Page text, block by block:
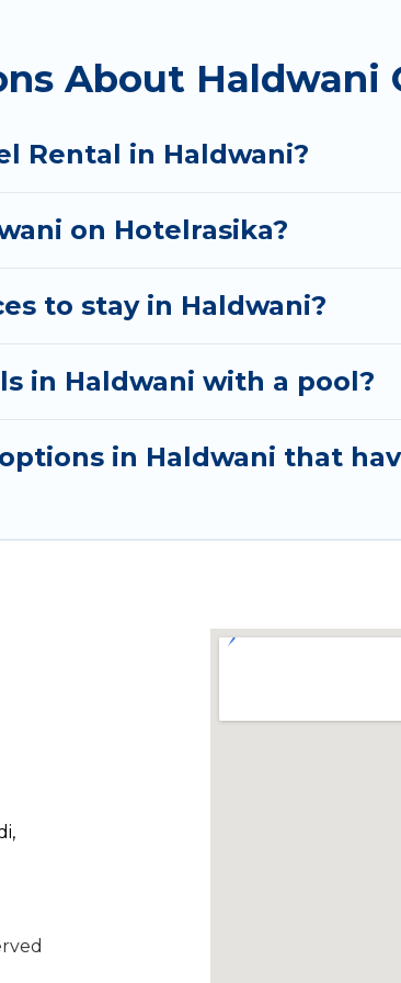
needs. Want to stay in or near
searching Hotel Rasika's large
About Haldwani
Rental in Haldwani?
on Hotelrasika?
to stay in Haldwani?
in Haldwani with a pool?
in Haldwani that